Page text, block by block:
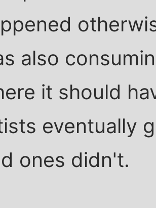
also
it should
eventually
ones didn't.